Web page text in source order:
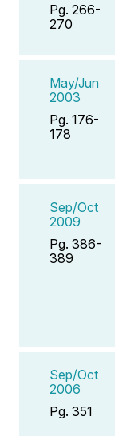
Pg. 266-
270
May/Jun
2003
Pg. 176-
178
Sep/Oct
2009
Pg. 386-
389
Sep/Oct
2006
Pg. 351